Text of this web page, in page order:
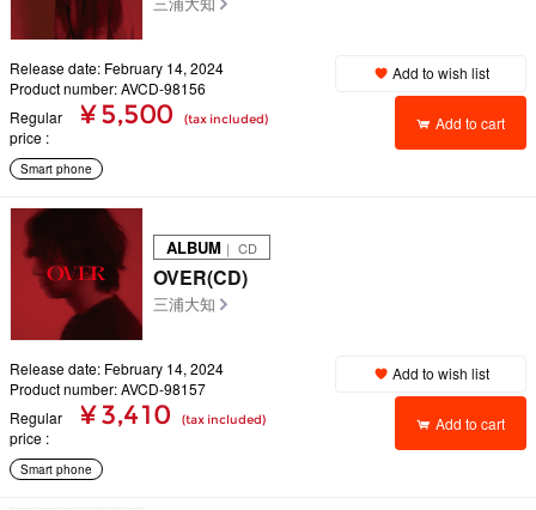
Release date: February 14, 2024
Product number: AVCD-98156
Regular
price
¥ 5,500 (tax included)
Add to wish list
Add to cart
Smart phone
ALBUM ｜ CD
OVER(CD)
三浦大知
Release date: February 14, 2024
Product number: AVCD-98157
Regular
price
¥ 3,410 (tax included)
Add to wish list
Add to cart
Smart phone